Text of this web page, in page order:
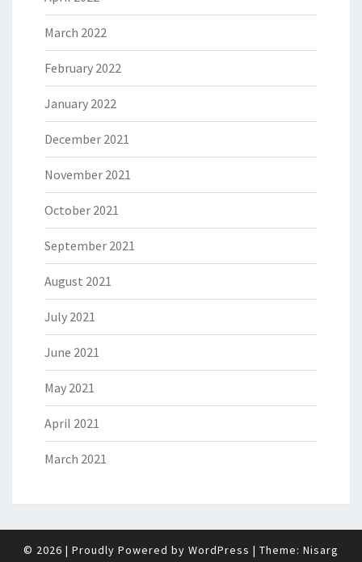
March 2022
February 2022
January 2022
December 2021
November 2021
October 2021
September 2021
August 2021
July 2021
June 2021
May 2021
April 2021
March 2021
© 2026 | Proudly Powered by WordPress | Theme: Nisarg